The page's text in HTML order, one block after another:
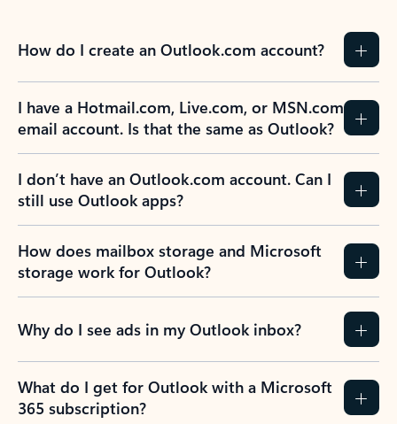
How do I create an Outlook.com account?
I have a Hotmail.com, Live.com, or MSN.com
email account. Is that the same as Outlook?
I don’t have an Outlook.com account. Can I
still use Outlook apps?
How does mailbox storage and Microsoft
storage work for Outlook?
Why do I see ads in my Outlook inbox?
What do I get for Outlook with a Microsoft
365 subscription?